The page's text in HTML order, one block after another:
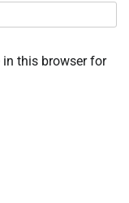
in this browser for